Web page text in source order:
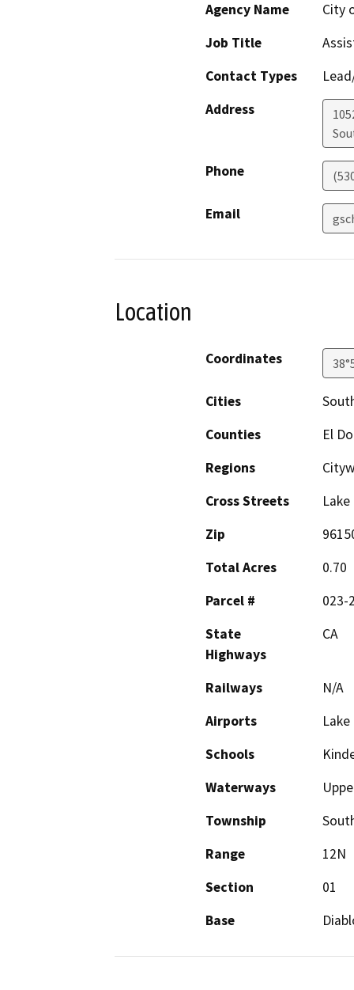
Agency Name
City
Job Title
Contact Types
Address
Phone
Email
Location
Coordinates
Cities
Counties
El
Regions
Cross Streets
Zip
Total Acres
0.70
Parcel #
023-
State
Highways
CA
Railways
N/A
Airports
Schools
Waterways
Township
Range
12N
Section
01
Base